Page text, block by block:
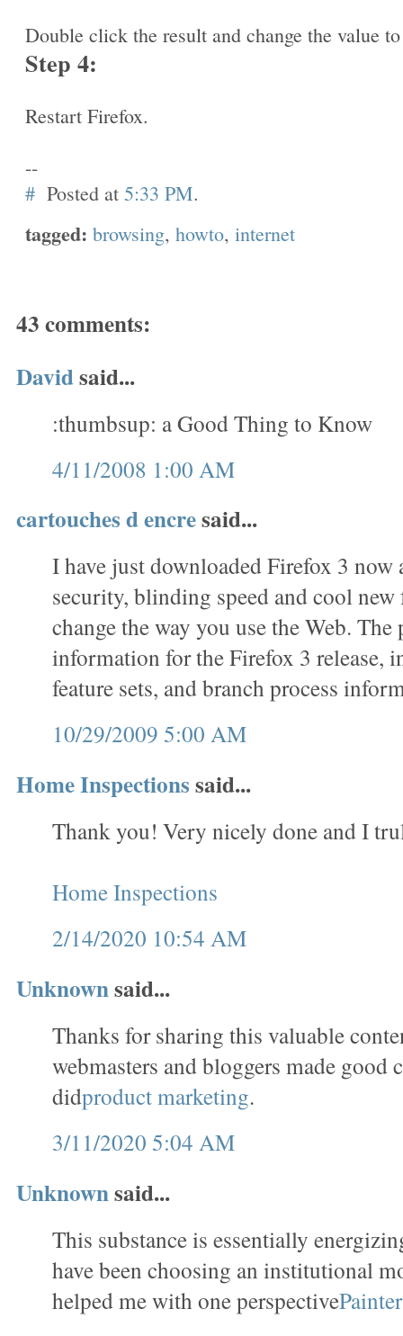
Double click the result and change the value
Step 4:
Restart Firefox.
--
# Posted at 5:33 PM.
tagged: browsing, howto, internet
43 comments:
Davidsaid...
:thumbsup: a Good Thing to Know
4/11/2008 1:00 AM
cartouches d encresaid...
I have just downloaded Firefox 3 now
security, blinding speed and cool
change the way you use the Web.
information for the Firefox 3 release,
feature sets, and branch process
10/29/2009 5:00 AM
Home Inspectionssaid...
Thank you! Very nicely done and I
Home Inspections
2/14/2020 10:54 AM
Unknownsaid...
Thanks for sharing this valuable
webmasters and bloggers made good
didproduct marketing.
3/11/2020 5:04 AM
Unknownsaid...
This substance is essentially
have been choosing an institutional
helped me with one perspective